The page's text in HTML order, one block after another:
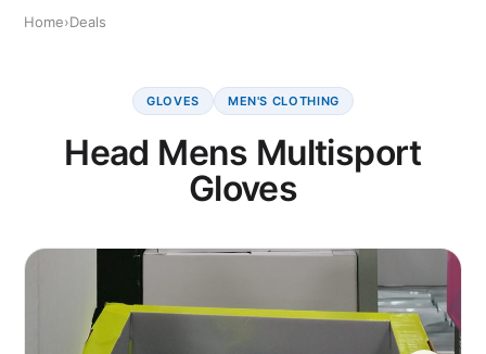
Home›Deals
GLOVES MEN'S CLOTHING
Head Mens Multisport
Gloves